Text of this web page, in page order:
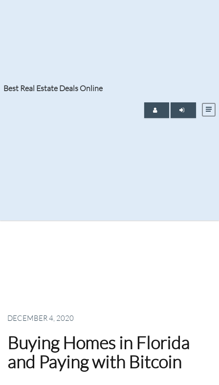
Best Real Estate Deals Online
DECEMBER 4, 2020
Buying Homes in Florida
and Paying with Bitcoin